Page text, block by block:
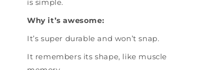
is simple.
Why it’s awesome:
It’s super durable and won’t snap.
It remembers its shape, like muscle